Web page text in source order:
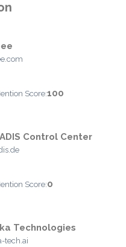
Score:100
Control Center
Score:0
Technologies
tech.ai